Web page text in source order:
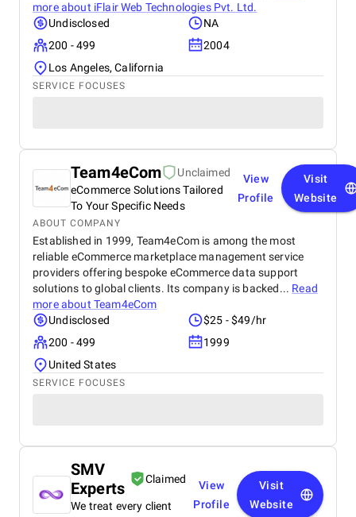
more about iFlair Web Technologies Pvt. Ltd.
Undisclosed
NA
200 - 499
2004
Los Angeles, California
SERVICE FOCUSES
Team4eCom
Unclaimed
eCommerce Solutions Tailored
To Your Specific Needs
View
Profile
Visit
Website
ABOUT COMPANY
Established in 1999, Team4eCom is among the most
reliable eCommerce marketplace management service
providers offering bespoke eCommerce data support
solutions to global clients. Its company is backed... Read
more about Team4eCom
Undisclosed
$25 - $49/hr
200 - 499
1999
United States
SERVICE FOCUSES
SMV
Experts
Claimed
We treat every client
View
Profile
Visit
Website